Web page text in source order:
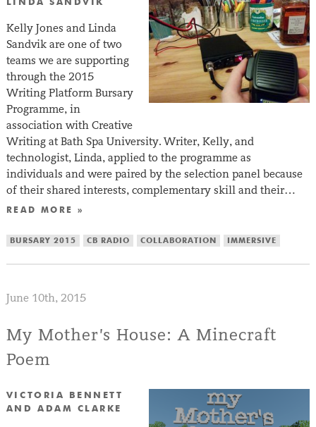
LINDA SANDVIK
Kelly Jones and Linda
Sandvik are one of two
teams we are supporting
through the 2015
Writing Platform Bursary
Programme, in
association with Creative
Writing at Bath Spa University. Writer, Kelly, and
technologist, Linda, applied to the programme as
individuals and were paired by the selection panel because
of their shared interests, complementary skill and their…
READ MORE »
BURSARY 2015 CB RADIO COLLABORATION IMMERSIVE
June 10th, 2015
My Mother’s House: A Minecraft
Poem
VICTORIA BENNETT
AND ADAM CLARKE